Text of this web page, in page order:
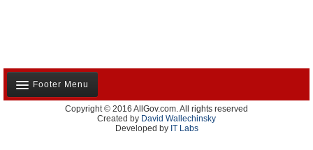
Footer Menu
About Us
Contact Us
Copyright © 2016 AllGov.com. All rights reserved
Created by David Wallechinsky
Developed by IT Labs